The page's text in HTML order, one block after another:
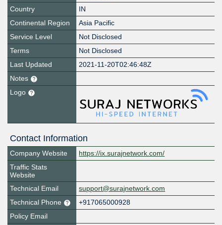
Country
IN
Continental Region
Asia Pacific
Service Level
Not Disclosed
Terms
Not Disclosed
Last Updated
2021-11-20T02:46:48Z
Notes
Logo
Contact Information
Company Website
https://ix.surajnetwork.com/
Traffic Stats
Website
Technical Email
support@surajnetwork.com
Technical Phone
+917065000928
Policy Email